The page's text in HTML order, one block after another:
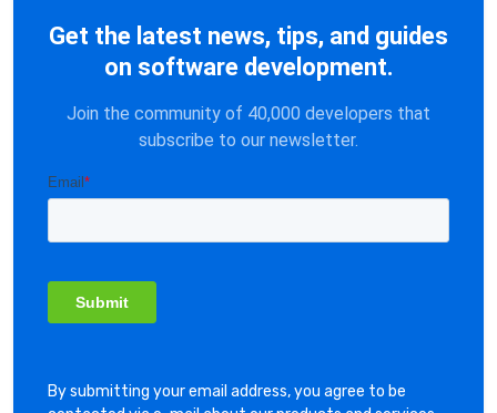
Get the latest news, tips, and guides
on software development.
Join the community of 40,000 developers that
subscribe to our newsletter.
By submitting your email address, you agree to be